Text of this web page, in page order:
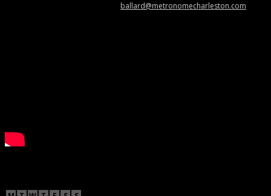
ballard@metronomecharleston.com